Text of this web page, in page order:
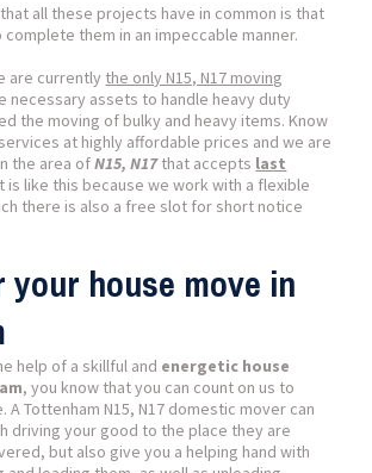
all these projects have in common is that
them in an impeccable manner.
are currently the only N15, N17 moving
necessary assets to handle heavy duty
the moving of bulky and heavy items. Know
at highly affordable prices and we are
the area ofN15, N17that accepts last
is like this because we work with a flexible
there is also a free slot for short notice
your house move in
help of a skillful and energetic house
, you know that you can count on us to
A Tottenham N15, N17 domestic mover can
driving your good to the place they are
but also give you a helping hand with